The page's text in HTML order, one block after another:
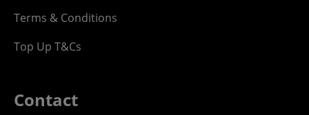
Terms & Conditions
Top Up T&Cs
Contact